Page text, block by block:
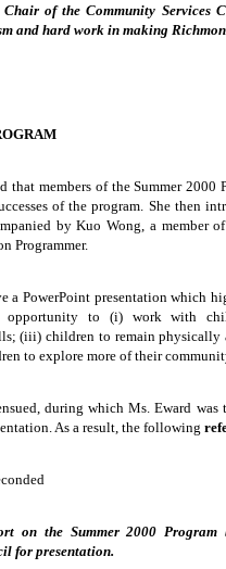
of the Community Services
and hard work in making
that members of the Summer 2000
of the program. She then
by Kuo Wong, a member
Programmer.
a PowerPoint presentation which
opportunity to (i) work with
(iii) children to remain
to explore more of their
during which Ms. Eward
As a result, the following
on the Summer 2000 Program
for presentation.